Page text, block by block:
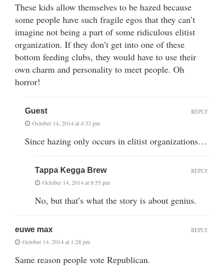
These kids allow themselves to be hazed because
some people have such fragile egos that they can’t
imagine not being a part of some ridiculous elitist
organization. If they don’t get into one of these
bottom feeding clubs, they would have to use their
own charm and personality to meet people. Oh
horror!
Guest
October 14, 2014 at 4:33 pm
Since hazing only occurs in elitist organizations…
REPLY
Tappa Kegga Brew
October 14, 2014 at 8:55 pm
No, but that’s what the story is about genius.
REPLY
euwe max
October 14, 2014 at 1:28 pm
Same reason people vote Republican.
REPLY